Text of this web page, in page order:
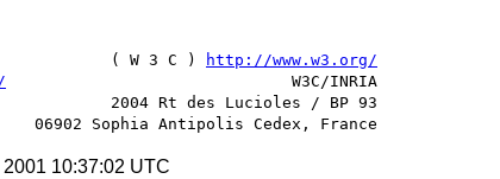
( W 3 C )
http://www.w3.org/
                              W3C/INRIA
2004 Rt des Lucioles / BP 93
10:37:02 UTC